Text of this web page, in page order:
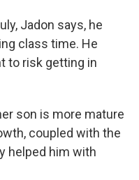
Jadon says, he
class time. He
to risk getting in
son is more mature
coupled with the
helped him with